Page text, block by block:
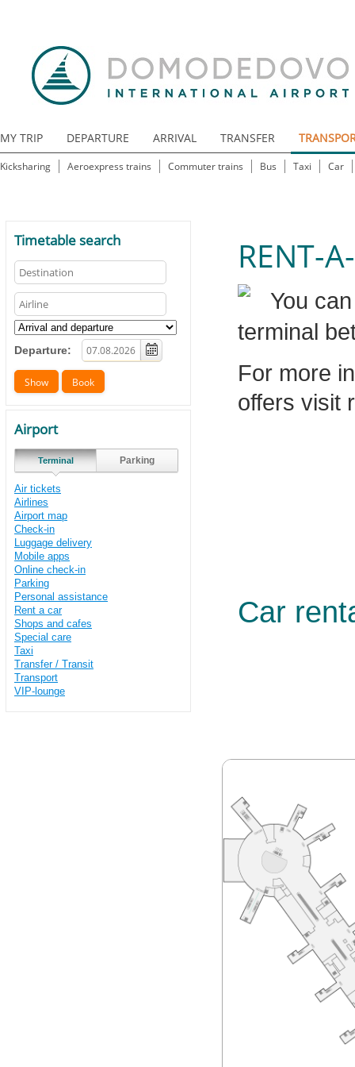
MY TRIP DEPARTURE ARRIVAL TRANSFER
Kicksharing Aeroexpress trains Commuter trains Bus Taxi Car
Timetable search
Departure:
Airport
Terminal Parking
Air tickets
Airlines
Airport map
Check-in
Luggage delivery
Mobile apps
Online check-in
Parking
Personal assistance
Rent a car
Shops and cafes
Special care
Taxi
Transfer / Transit
Transport
VIP-lounge
RENT-
You
terminal
For more
offers visit
Car